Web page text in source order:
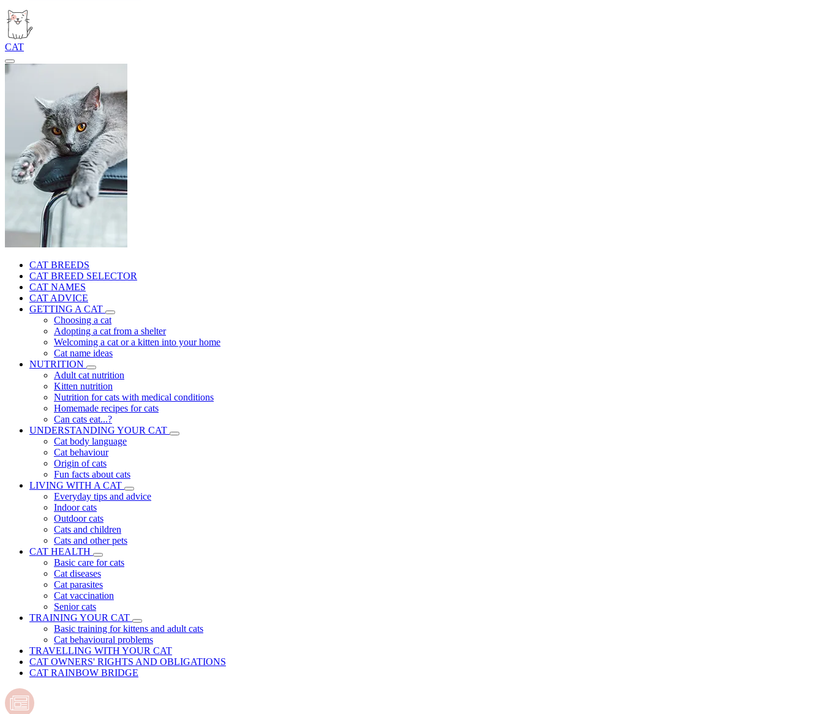
CAT
CAT BREEDS
CAT BREED SELECTOR
CAT NAMES
CAT ADVICE
GETTING A CAT
Choosing a cat
Adopting a cat from a shelter
Welcoming a cat or a kitten into your home
Cat name ideas
NUTRITION
Adult cat nutrition
Kitten nutrition
Nutrition for cats with medical conditions
Homemade recipes for cats
Can cats eat...?
UNDERSTANDING YOUR CAT
Cat body language
Cat behaviour
Origin of cats
Fun facts about cats
LIVING WITH A CAT
Everyday tips and advice
Indoor cats
Outdoor cats
Cats and children
Cats and other pets
CAT HEALTH
Basic care for cats
Cat diseases
Cat parasites
Cat vaccination
Senior cats
TRAINING YOUR CAT
Basic training for kittens and adult cats
Cat behavioural problems
TRAVELLING WITH YOUR CAT
CAT OWNERS' RIGHTS AND OBLIGATIONS
CAT RAINBOW BRIDGE